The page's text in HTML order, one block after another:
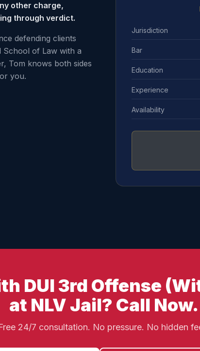
other charge,
through verdict.
defending clients
School of Law with a
Tom knows both sides
you.
Jurisdiction
Bar
Education
Experience
Availability
DUI 3rd Offense
at NLV Jail? Call Now.
24/7 consultation. No pressure. No hidden